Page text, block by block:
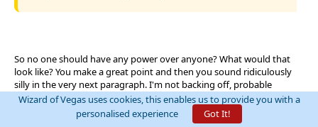
So no one should have any power over anyone? What would that
look like? You make a great point and then you sound ridiculously
silly in the very next paragraph. I'm not backing off, probable
suspension or not--your statement that all police are scumbags is
ridiculous and uncalled for. We should find every corrupt police
officer and toss them in the slammer but that doesn't make all of
Wizard of Vegas uses cookies, this enables us to provide you with a
personalised experience
Got It!